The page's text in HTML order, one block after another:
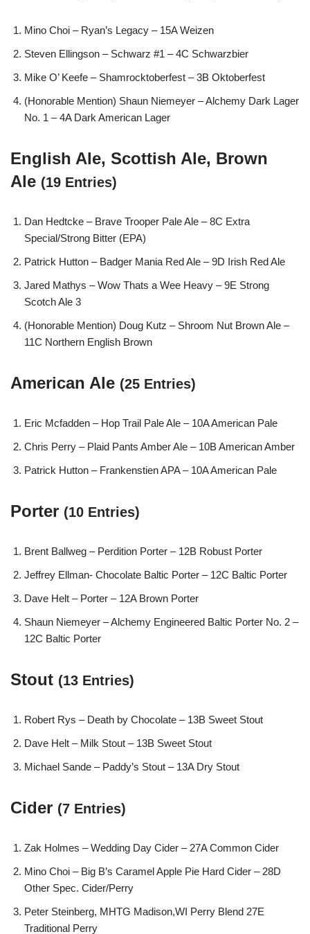
Mino Choi – Ryan’s Legacy – 15A Weizen
Steven Ellingson – Schwarz #1 – 4C Schwarzbier
Mike O’ Keefe – Shamrocktoberfest – 3B Oktoberfest
(Honorable Mention) Shaun Niemeyer – Alchemy Dark Lager
No. 1 – 4A Dark American Lager
English Ale, Scottish Ale, Brown
Ale (19 Entries)
Dan Hedtcke – Brave Trooper Pale Ale – 8C Extra
Special/Strong Bitter (EPA)
Patrick Hutton – Badger Mania Red Ale – 9D Irish Red Ale
Jared Mathys – Wow Thats a Wee Heavy – 9E Strong
Scotch Ale 3
(Honorable Mention) Doug Kutz – Shroom Nut Brown Ale –
11C Northern English Brown
American Ale (25 Entries)
Eric Mcfadden – Hop Trail Pale Ale – 10A American Pale
Chris Perry – Plaid Pants Amber Ale – 10B American Amber
Patrick Hutton – Frankenstien APA – 10A American Pale
Porter (10 Entries)
Brent Ballweg – Perdition Porter – 12B Robust Porter
Jeffrey Ellman- Chocolate Baltic Porter – 12C Baltic Porter
Dave Helt – Porter – 12A Brown Porter
Shaun Niemeyer – Alchemy Engineered Baltic Porter No. 2 –
12C Baltic Porter
Stout (13 Entries)
Robert Rys – Death by Chocolate – 13B Sweet Stout
Dave Helt – Milk Stout – 13B Sweet Stout
Michael Sande – Paddy’s Stout – 13A Dry Stout
Cider (7 Entries)
Zak Holmes – Wedding Day Cider – 27A Common Cider
Mino Choi – Big B’s Caramel Apple Pie Hard Cider – 28D
Other Spec. Cider/Perry
Peter Steinberg, MHTG Madison,WI Perry Blend 27E
Traditional Perry